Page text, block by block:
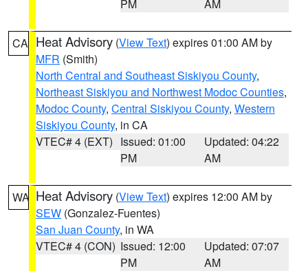
PM AM
CA Heat Advisory (View Text) expires 01:00 AM by
MFR (Smith)
North Central and Southeast Siskiyou County,
Northeast Siskiyou and Northwest Modoc Counties,
Modoc County, Central Siskiyou County, Western
Siskiyou County, in CA
VTEC# 4 (EXT) Issued: 01:00
PM
Updated: 04:22
AM
WA Heat Advisory (View Text) expires 12:00 AM by
SEW (Gonzalez-Fuentes)
San Juan County, in WA
VTEC# 4 (CON) Issued: 12:00
PM
Updated: 07:07
AM